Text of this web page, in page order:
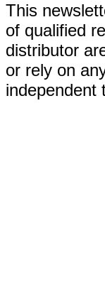
This
of qualified
distributor
or rely on
independent